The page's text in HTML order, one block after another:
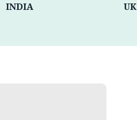
INDIA UK